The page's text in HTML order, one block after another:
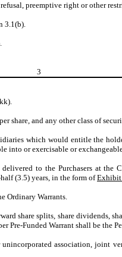
preemptive right or other
3.1(b).
3
share, and any other class of
which would entitle the
or exercisable or
to the Purchasers at
(3.5) years, in the form ofExhibit
Ordinary Warrants.
share splits, share dividends,
Funded Warrant shall be the
association, joint